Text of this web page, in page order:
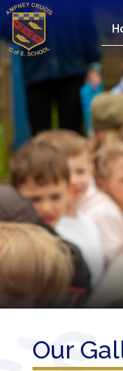
Home
Our
Vision
Our
Team
Our
Children
LearningOur